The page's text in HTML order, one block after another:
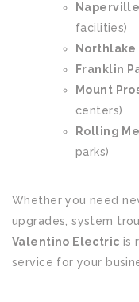
Naperville
facilities)
Northlake
Franklin
Mount
centers)
Rolling
parks)
Whether you need
upgrades, system
Valentino Electric is
service for your